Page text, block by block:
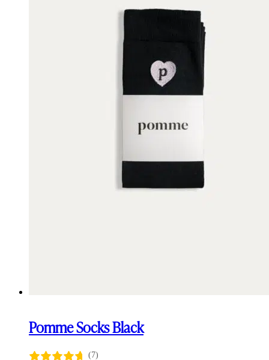
Pomme Socks Black
(7)